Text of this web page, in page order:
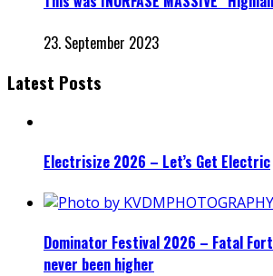
23. September 2023
Latest Posts
Electrisize 2026 – Let’s Get Electric
Dominator Festival 2026 – Fatal
never been higher